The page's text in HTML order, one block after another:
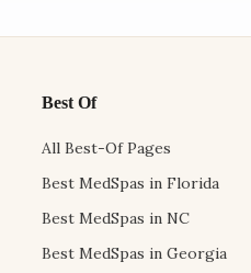
Best Of
All Best-Of Pages
Best MedSpas in Florida
Best MedSpas in NC
Best MedSpas in Georgia